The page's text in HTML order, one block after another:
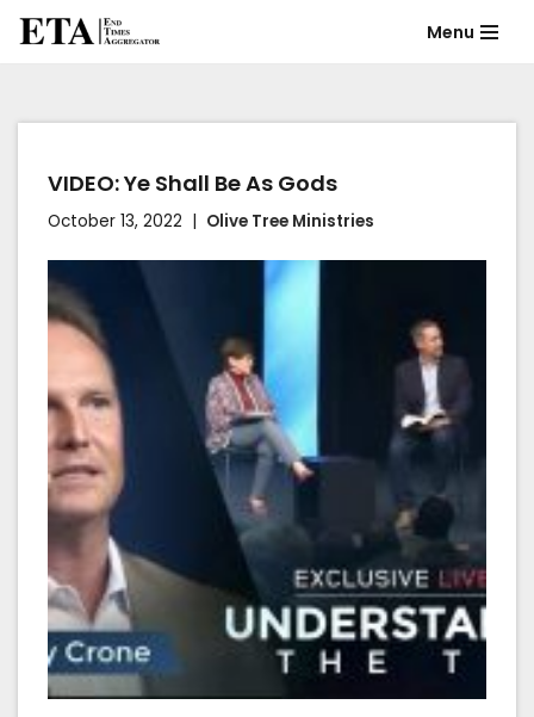
content
Menu
VIDEO: Ye Shall Be As Gods
October 13, 2022 Olive Tree Ministries